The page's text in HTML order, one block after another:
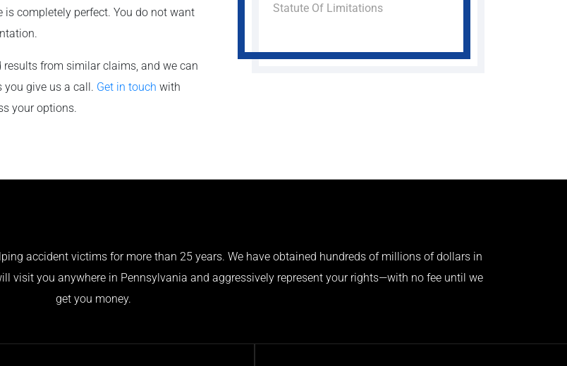
is completely perfect. You do not want
results from similar claims, and we can
give us a call. Get in touch with
your options.
Statute Of Limitations
accident victims for more than 25 years. We have obtained hundreds of millions of dollars in
visit you anywhere in Pennsylvania and aggressively represent your rights—with no fee until we
get you money.